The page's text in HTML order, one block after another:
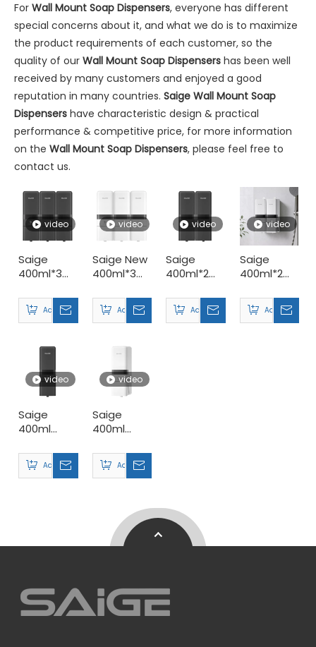
Commercial Washroom Trends 2026 Sustainability
Commercial washroom trends 2026 center on eco
Saige Will Attend 2026 Interclean Amsterdam Exhibition
We are delighted to inform you that we will be exhibiting at
For Wall Mount Soap Dispensers, everyone has different
special concerns about it, and what we do is to maximize
the product requirements of each customer, so the
quality of our Wall Mount Soap Dispensers has been well
received by many customers and enjoyed a good
reputation in many countries. Saige Wall Mount Soap
Dispensers have characteristic design & practical
performance & competitive price, for more information
on the Wall Mount Soap Dispensers, please feel free to
contact us.
video
Saige
400ml*3
Plastic
Wall Mount
Triple
Soap
Dispensers
Add to Basket
video
Saige New
400ml*3
Soap
Dispensers
Add to Basket
video
Saige
400ml*2
Plastic
ManualAdd to Basket
video
Saige
400ml*2
Plastic
Wall Mount
Add to Basket
video
Saige
400ml
Plastic
Wall Mount
Add to Basket
video
Saige
400ml
Plastic
Wall Mount
Dispensers
Add to Basket